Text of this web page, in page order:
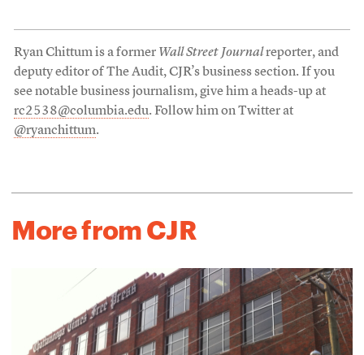
Ryan Chittum is a former Wall Street Journalreporter, and
deputy editor of The Audit, CJR’s business section. If you
see notable business journalism, give him a heads-up at
rc2538@columbia.edu. Follow him on Twitter at
@ryanchittum.
More from CJR